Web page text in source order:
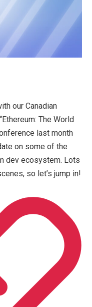
our Canadian
The World
last month
on some of the
dev ecosystem. Lots
so let’s jump in!